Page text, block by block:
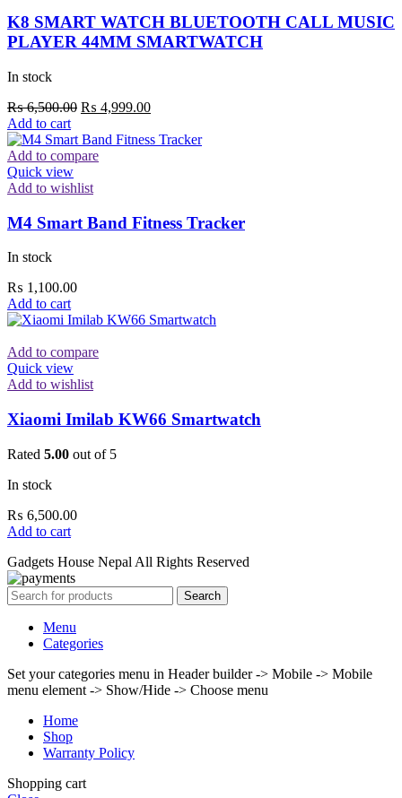
K8 SMART WATCH BLUETOOTH CALL MUSIC
PLAYER 44MM SMARTWATCH
In stock
₨6,500.00 Original
was:
₨ 6,500.00.
₨ 4,999.00Current
is:
Add to cart
Add to compare
Quick view
Add to wishlist
M4 Smart Band Fitness Tracker
In stock
₨ 1,100.00
Add to cart
Add to compare
Quick view
Add to wishlist
Xiaomi Imilab KW66 Smartwatch
Rated 5.00 out of 5
In stock
₨ 6,500.00
Add to cart
Gadgets House Nepal All Rights Reserved
Search
Menu
Categories
Set your categories menu in Header builder -> Mobile -> Mobile
menu element -> Show/Hide -> Choose menu
Home
Shop
Warranty Policy
Shopping cart